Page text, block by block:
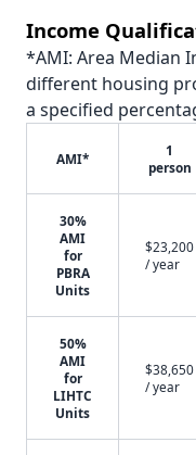
Income
*AMI: Area Median
different housing
a specified
AMI*
1
person
30%
AMI
for
PBRA
Units
$23,200
/ year
50%
AMI
for
LIHTC
Units
$38,650
/ year